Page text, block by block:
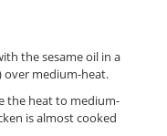
the sesame oil in a
over medium-heat.
the heat to medium-
is almost cooked